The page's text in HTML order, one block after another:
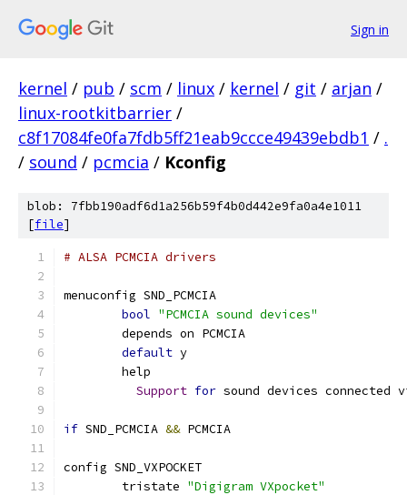
Sign in
kernel / pub / scm / linux / kernel / git / arjan /
linux-rootkitbarrier /
c8f17084fe0fa7fdb5ff21eab9ccce49439ebdb1 / .
/ sound / pcmcia / Kconfig
blob: 7fbb190adf6d1a256b59f4b0d442e9fa0a4e1011
[file]
# ALSA PCMCIA drivers
menuconfig SND_PCMCIA
bool "PCMCIA sound devices"
	depends on PCMCIA
default y
	help
Support for sound devices connected
if SND_PCMCIA && PCMCIA
config SND_VXPOCKET
	tristate
"Digigram VXpocket"